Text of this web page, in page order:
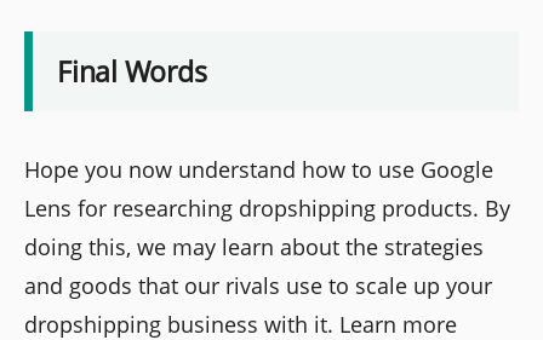
Final Words
Hope you now understand how to use Google
Lens for researching dropshipping products. By
doing this, we may learn about the strategies
and goods that our rivals use to scale up your
dropshipping business with it. Learn more